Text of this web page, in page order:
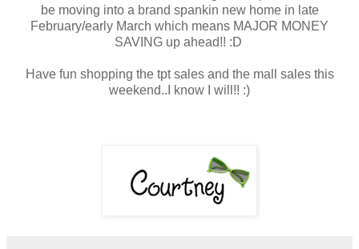
be moving into a brand spankin new home in late
February/early March which means MAJOR MONEY
SAVING up ahead!! :D
Have fun shopping the tpt sales and the mall sales this
weekend..I know I will!! :)